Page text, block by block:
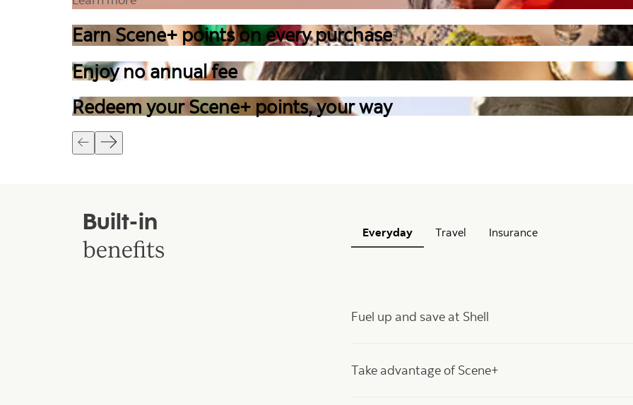
Earn Scene+ points on every purchase3
Enjoy no annual fee
Redeem your Scene+ points, your way
Built-in
benefits
Everyday Travel Insurance
Fuel up and save at Shell
Take advantage of Scene+